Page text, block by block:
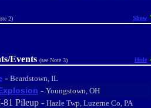
2) Show
Events (see Note 3) Hide
- Beardstown, IL
- Youngstown, OH
81 Pileup - Hazle Twp, Luzerne Co, PA